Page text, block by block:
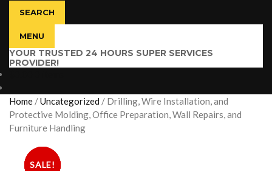
SEARCH
MENU
YOUR TRUSTED 24 HOURS SUPER SERVICES
PROVIDER!
Home /Uncategorized / Drilling, Wire Installation, and
Protective Molding, Office Preparation, Wall Repairs, and
Furniture Handling
SALE!
SALE!
SALE!
SALE!